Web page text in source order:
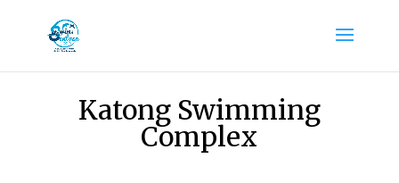
Katong Swimming
Complex